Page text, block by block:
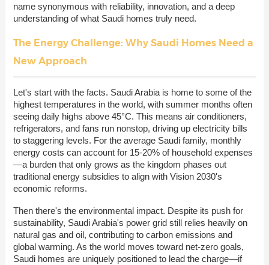
name synonymous with reliability, innovation, and a deep
understanding of what Saudi homes truly need.
The Energy Challenge: Why Saudi Homes Need a
New Approach
Let's start with the facts. Saudi Arabia is home to some of the
highest temperatures in the world, with summer months often
seeing daily highs above 45°C. This means air conditioners,
refrigerators, and fans run nonstop, driving up electricity bills
to staggering levels. For the average Saudi family, monthly
energy costs can account for 15-20% of household expenses
—a burden that only grows as the kingdom phases out
traditional energy subsidies to align with Vision 2030's
economic reforms.
Then there's the environmental impact. Despite its push for
sustainability, Saudi Arabia's power grid still relies heavily on
natural gas and oil, contributing to carbon emissions and
global warming. As the world moves toward net-zero goals,
Saudi homes are uniquely positioned to lead the charge—if